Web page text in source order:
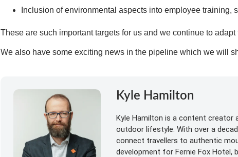
Inclusion of environmental aspects into employee training,
These are such important targets for us and we continue to
We also have some exciting news in the pipeline which we will
Kyle Hamilton
Kyle Hamilton is a content creator
outdoor lifestyle. With over a
connect travellers to authentic
development for Fernie Fox Hotel,